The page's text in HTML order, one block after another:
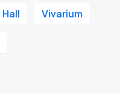
Vivarium